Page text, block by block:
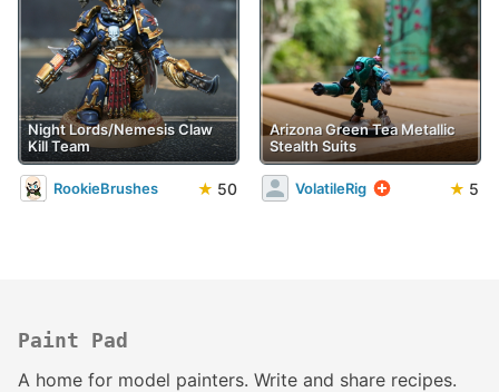
Night Lords/Nemesis Claw
Kill Team
RookieBrushes ★ 50
Arizona Green Tea Metallic
Stealth Suits
VolatileRig ★ 5
Paint Pad
A home for model painters. Write and share recipes.